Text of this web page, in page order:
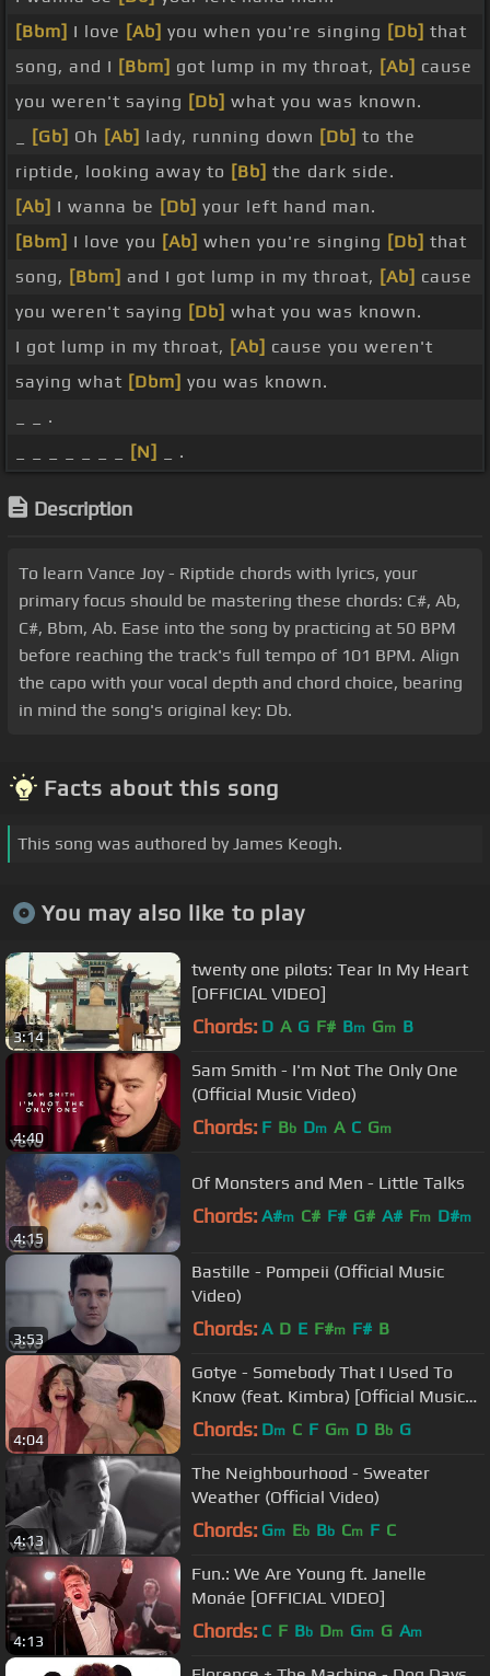
[Bbm] I love [Ab] you when you're singing [Db] that
song, and I [Bbm] got lump in my throat, [Ab] cause
you weren't saying [Db] what you was known.
[Gb] Oh [Ab] lady, running down [Db] to the
riptide, looking away to [Bb] the dark side.
[Ab] I wanna be [Db] your left hand man.
[Bbm] I love you [Ab] when you're singing [Db] that
song, [Bbm] and I got lump in my throat, [Ab] cause
you weren't saying [Db] what you was known.
I got lump in my throat, [Ab] cause you weren't
saying what [Dbm] you was known.
_ _ .
[N] _ .
Description
To learn Vance Joy - Riptide chords with lyrics, your
primary focus should be mastering these chords: C#, Ab,
C#, Bbm, Ab. Ease into the song by practicing at 50 BPM
before reaching the track's full tempo of 101 BPM. Align
the capo with your vocal depth and chord choice, bearing
in mind the song's original key: Db.
Facts about this song
This song was authored by James Keogh.
You may also like to play
3:14
twenty one pilots: Tear In My Heart
[OFFICIAL VIDEO]
Chords: D A G F# Bm Gm B
4:40
Sam Smith - I'm Not The Only One
(Official Music Video)
Chords: F Bb Dm A C Gm
4:15
Of Monsters and Men - Little Talks
Chords: A#m C# F# G# A# Fm D#m
3:53
Bastille - Pompeii (Official Music
Video)
Chords: A D E F#m F# B
4:04
Gotye - Somebody That I Used To
Know (feat. Kimbra) [Official Music
Video]
Chords: Dm C F Gm D Bb G
4:13
The Neighbourhood - Sweater
Weather (Official Video)
Chords: Gm Eb Bb Cm F C
4:13
Fun.: We Are Young ft. Janelle
Monáe [OFFICIAL VIDEO]
Chords: C F Bb Dm Gm G Am